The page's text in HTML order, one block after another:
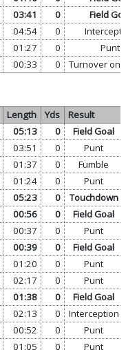
03:41 0
Field Goal
04:54 0
Interception
01:27 0
Punt
00:33 0 Turnover on
Length Yds
Result
05:13 0 Field Goal
03:51 0 Punt
01:37 0 Fumble
01:24 0 Punt
05:23 0 Touchdown
00:56 0 Field Goal
00:37 0 Punt
00:39 0 Field Goal
01:20 0 Punt
02:17 0 Punt
01:38 0 Field Goal
02:13 0 Interception
00:52 0 Punt
01:05 0 Punt